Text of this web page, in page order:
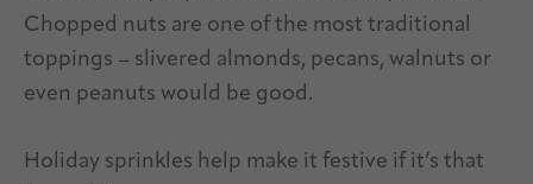
Chopped nuts are one of the most traditional
toppings – slivered almonds, pecans, walnuts or
even peanuts would be good.
Holiday sprinkles help make it festive if it’s that